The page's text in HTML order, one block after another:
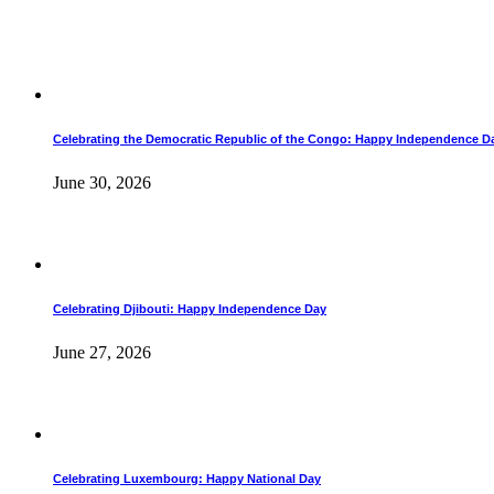
Celebrating the Democratic Republic of the Congo: Happy Independence
June 30, 2026
Celebrating Djibouti: Happy Independence Day
June 27, 2026
Celebrating Luxembourg: Happy National Day